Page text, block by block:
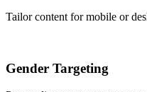
Tailor content for mobile or
Gender Targeting